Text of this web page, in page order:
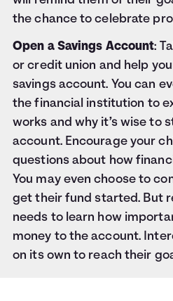
the chance to celebrate
Open a Savings Account:
or credit union and help
savings account. You can
the financial institution to
works and why it’s wise to
account. Encourage your
questions about how
You may even choose to
get their fund started. But
needs to learn how
money to the account.
on its own to reach their